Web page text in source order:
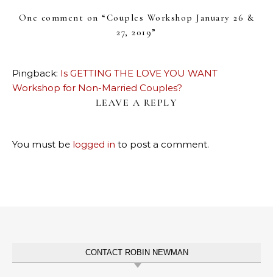
One comment on “Couples Workshop January 26 &
27, 2019”
Pingback: Is GETTING THE LOVE YOU WANT
Workshop for Non-Married Couples?
LEAVE A REPLY
You must be logged in to post a comment.
CONTACT ROBIN NEWMAN